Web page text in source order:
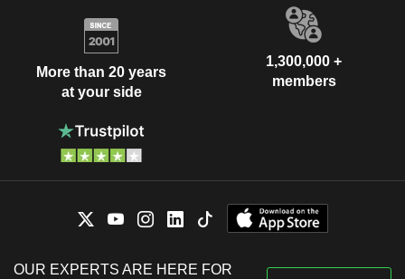
More than 20 years
at your side
1,300,000 +
members
OUR EXPERTS ARE HERE FOR